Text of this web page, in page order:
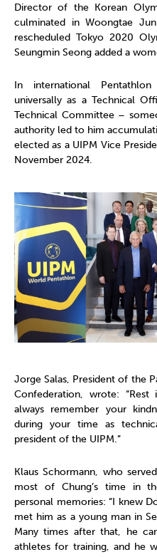
Director of the Korean
culminated in Woongtae
rescheduled Tokyo 2020
Seungmin Seong added a
In international
universally as a Technical
Technical Committee –
authority led to him
elected as a UIPM Vice
November 2024.
Jorge Salas, President of the
Confederation, wrote:
always remember your
during your time as
president of the UIPM.”
Klaus Schormann, who
most of Chung’s time in
personal memories: “I knew
met him as a young man in
Many times after that, he
athletes for training, and he